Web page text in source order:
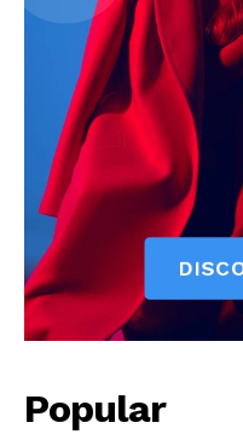
Popular